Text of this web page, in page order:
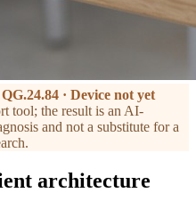
· Device not yet
tool; the result is an AI-
and not a substitute for a
architecture